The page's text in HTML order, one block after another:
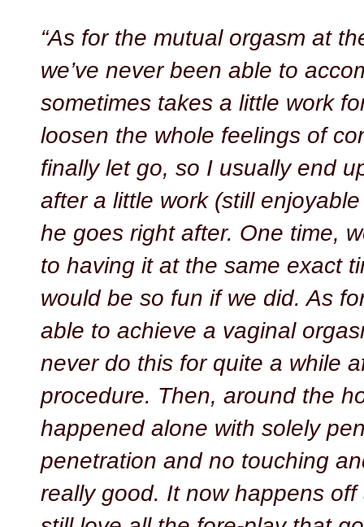
“As for the mutual orgasm at
we’ve never been able to
sometimes takes a little work
loosen the whole feelings of
finally let go, so I usually end
after a little work (still
he goes right after. One time,
to having it at the same exact
would be so fun if we did. As
able to achieve a vaginal
never do this for quite a while
procedure. Then, around the
happened alone with solely
penetration and no touching
really good. It now happens